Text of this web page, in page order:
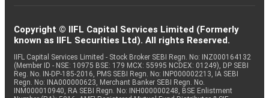
Copyright © IIFL Capital Services Limited (Formerly
known as IIFL Securities Ltd). All rights Reserved.
IIFL Capital Services Limited - Stock Broker SEBI Regn. No: INZ000164132
(Member ID - NSE: 10975 BSE: 179 MCX: 55995 NCDEX: 01249), DP SEBI
Reg. No. IN-DP-185-2016, PMS SEBI Regn. No: INP000002213, IA SEBI
Regn. No: INA000000623, Merchant Banker SEBI Regn. No.
INM000010940, RA SEBI Regn. No: INH000000248, BSE Enlistment